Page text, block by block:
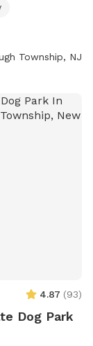
Township, NJ
4.87 (93)
Dog Park